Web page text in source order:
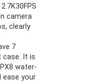
camera
clearly
7
It is
water-
ease your